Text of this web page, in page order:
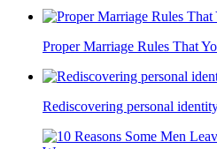
Proper Marriage Rules That
Rediscovering personal